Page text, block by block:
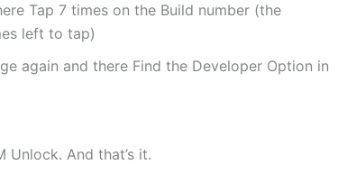
Tap 7 times on the Build number (the
left to tap)
again and there Find the Developer Option in
Unlock. And that’s it.